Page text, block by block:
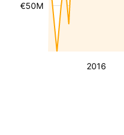
2016
€50M